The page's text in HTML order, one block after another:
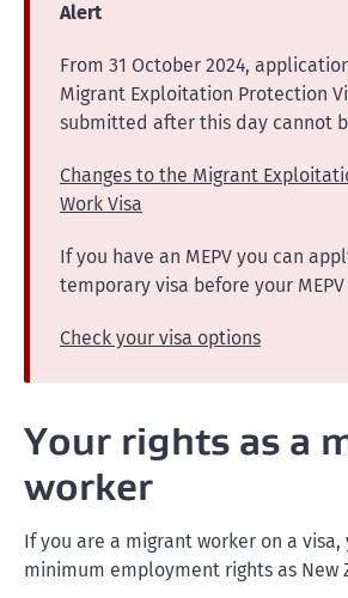
Alert
From 31 October 2024,
Migrant Exploitation Protection
submitted after this day cannot
Changes to the Migrant
Work Visa
If you have an MEPV you can
temporary visa before your
Check your visa options
Your rights as a
worker
If you are a migrant worker on a visa,
minimum employment rights as New